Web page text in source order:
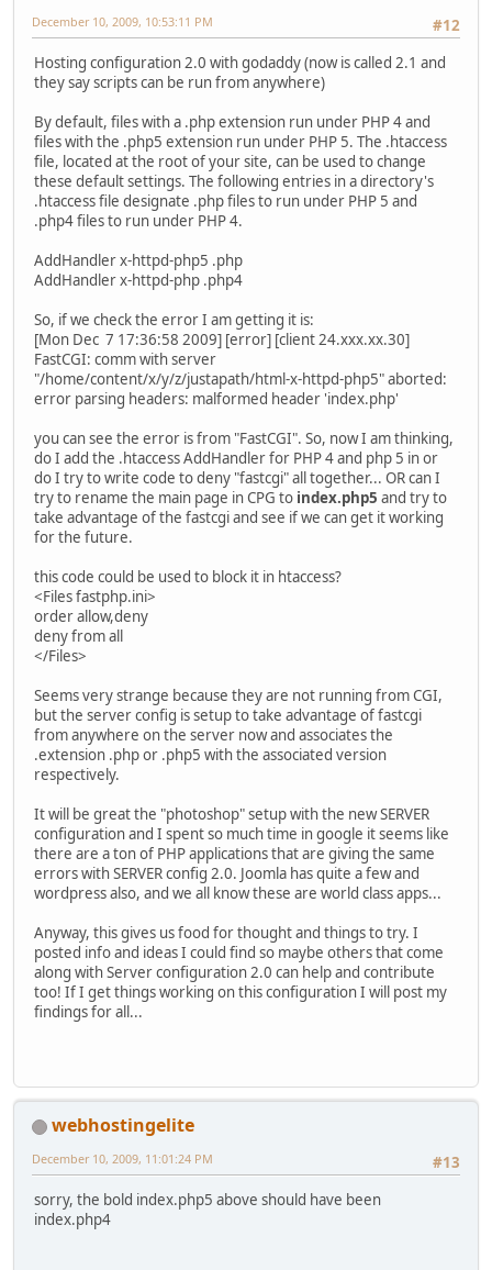
#12
December 10, 2009, 10:53:11 PM
Hosting configuration 2.0 with godaddy (now is called 2.1 and
they say scripts can be run from anywhere)
By default, files with a .php extension run under PHP 4 and
files with the .php5 extension run under PHP 5. The .htaccess
file, located at the root of your site, can be used to change
these default settings. The following entries in a directory's
.htaccess file designate .php files to run under PHP 5 and
.php4 files to run under PHP 4.
AddHandler x-httpd-php5 .php
AddHandler x-httpd-php .php4
So, if we check the error I am getting it is:
[Mon Dec 7 17:36:58 2009] [error] [client 24.xxx.xx.30]
FastCGI: comm with server
"/home/content/x/y/z/justapath/html-x-httpd-php5" aborted:
error parsing headers: malformed header 'index.php'
you can see the error is from "FastCGI". So, now I am thinking,
do I add the .htaccess AddHandler for PHP 4 and php 5 in or
do I try to write code to deny "fastcgi" all together... OR can I
try to rename the main page in CPG to index.php5 and try to
take advantage of the fastcgi and see if we can get it working
for the future.
this code could be used to block it in htaccess?
<Files fastphp.ini>
order allow,deny
deny from all
</Files>
Seems very strange because they are not running from CGI,
but the server config is setup to take advantage of fastcgi
from anywhere on the server now and associates the
.extension .php or .php5 with the associated version
respectively.
It will be great the "photoshop" setup with the new SERVER
configuration and I spent so much time in google it seems like
there are a ton of PHP applications that are giving the same
errors with SERVER config 2.0. Joomla has quite a few and
wordpress also, and we all know these are world class apps...
Anyway, this gives us food for thought and things to try. I
posted info and ideas I could find so maybe others that come
along with Server configuration 2.0 can help and contribute
too! If I get things working on this configuration I will post my
findings for all...
webhostingelite
#13
December 10, 2009, 11:01:24 PM
sorry, the bold index.php5 above should have been
index.php4